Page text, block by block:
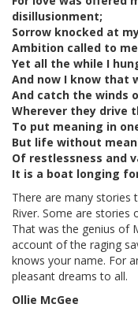
disillusionment;
Sorrow knocked at
Ambition called to
Yet all the while I
And now I know that
And catch the winds
Wherever they drive
To put meaning in
But life without
Of restlessness and
It is a boat longing
There are many stories
River. Some are stories
That was the genius of
account of the raging
knows your name. For
pleasant dreams to all.
Ollie McGee